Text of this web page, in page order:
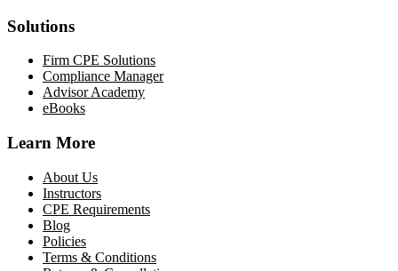
Solutions
Firm CPE Solutions
Compliance Manager
Advisor Academy
eBooks
Learn More
About Us
Instructors
CPE Requirements
Blog
Policies
Terms & Conditions